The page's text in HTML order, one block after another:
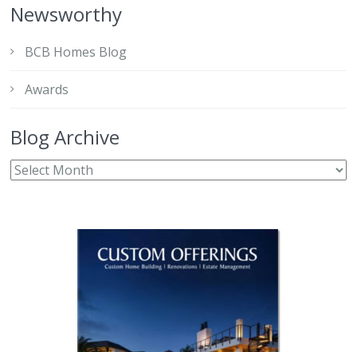
Newsworthy
BCB Homes Blog
Awards
Blog Archive